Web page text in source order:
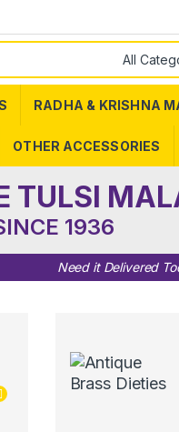
RADHA & KRISHNA
OTHER ACCESSORIES
TULSI
1936
Need it Delivered